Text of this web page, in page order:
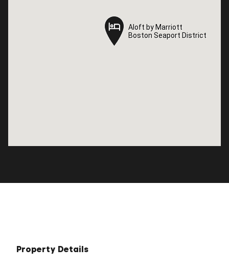
Aloft by Marriott
Boston Seaport District
Aloft by Marriott
Boston Seaport District
Property Details